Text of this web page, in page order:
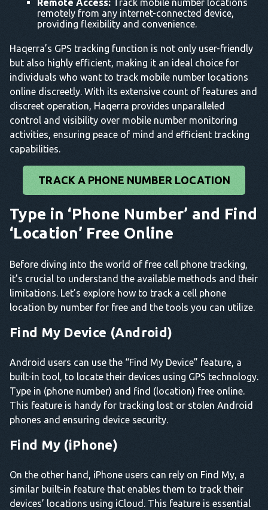
Remote Access: Track mobile number locations
remotely from any internet-connected device,
providing flexibility and convenience.
Haqerra’s GPS tracking function is not only user-friendly
but also highly efficient, making it an ideal choice for
individuals who want to track mobile number locations
online discreetly. With its extensive count of features and
discreet operation, Haqerra provides unparalleled
control and visibility over mobile number monitoring
activities, ensuring peace of mind and efficient tracking
capabilities.
TRACK A PHONE NUMBER LOCATION
Type in ‘Phone Number’ and Find
‘Location’ Free Online
Before diving into the world of free cell phone tracking,
it’s crucial to understand the available methods and their
limitations. Let’s explore how to track a cell phone
location by number for free and the tools you can utilize.
Find My Device (Android)
Android users can use the “Find My Device” feature, a
built-in tool, to locate their devices using GPS technology.
Type in (phone number) and find (location) free online.
This feature is handy for tracking lost or stolen Android
phones and ensuring device security.
Find My (iPhone)
On the other hand, iPhone users can rely on Find My, a
similar built-in feature that enables them to track their
devices’ locations using iCloud. This feature is essential